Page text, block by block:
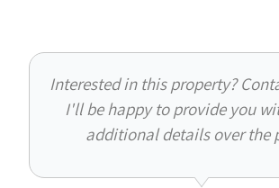
Interested in this property?
I'll be happy to provide you
additional details over the